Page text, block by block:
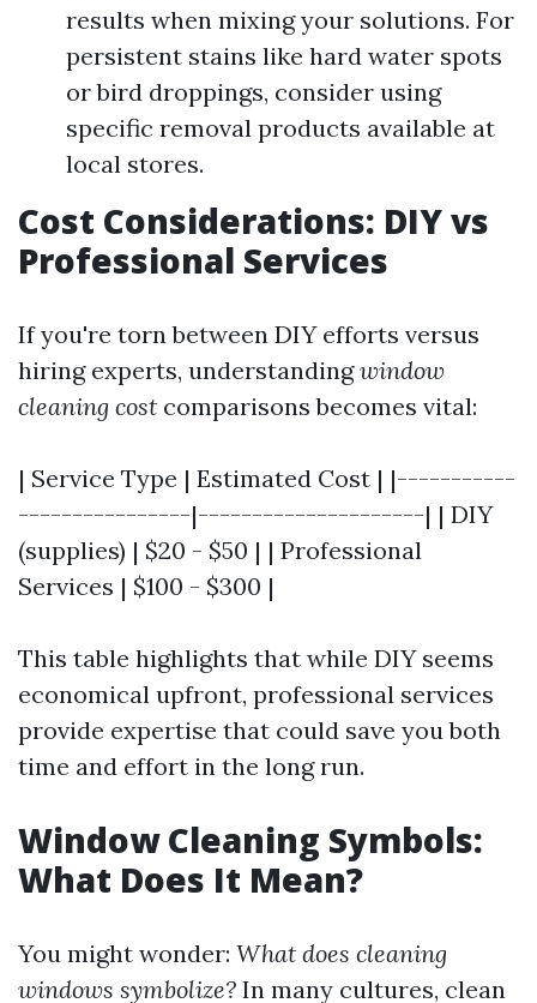
results when mixing your solutions. For
persistent stains like hard water spots
or bird droppings, consider using
specific removal products available at
local stores.
Cost Considerations: DIY vs
Professional Services
If you're torn between DIY efforts versus
hiring experts, understandingwindow
cleaning cost comparisons becomes vital:
| Service Type | Estimated Cost | |-----------
----------------|---------------------| | DIY
(supplies) | $20 - $50 | | Professional
Services | $100 - $300 |
This table highlights that while DIY seems
economical upfront, professional services
provide expertise that could save you both
time and effort in the long run.
Window Cleaning Symbols:
What Does It Mean?
You might wonder: What does cleaning
windows symbolize? In many cultures, clean